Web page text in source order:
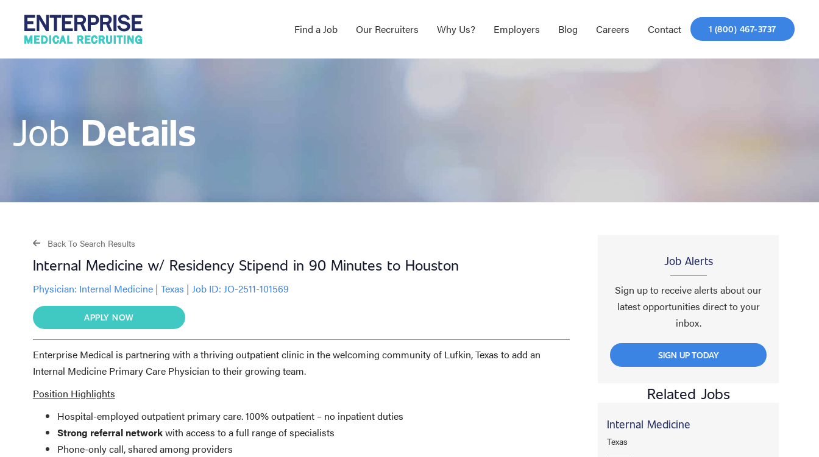
Find a Job Our Recruiters Why Us? Employers Blog Careers Contact 1 (800) 467-3737
Job Details
Back To Search Results
Internal Medicine w/ Residency Stipend in 90 Minutes to Houston
Physician: Internal Medicine | Texas | Job ID: JO-2511-101569
APPLY NOW
Enterprise Medical is partnering with a thriving outpatient clinic in the welcoming community of Lufkin, Texas to add an
Internal Medicine Primary Care Physician to their growing team.
Position Highlights
Hospital-employed outpatient primary care. 100% outpatient – no inpatient duties
Strong referral networkwith access to a full range of specialists
Phone-only call, shared among providers
Job Alerts
Sign up to receive alerts about our
latest opportunities direct to your
inbox.
SIGN UP TODAY
Related Jobs
Internal Medicine
Texas